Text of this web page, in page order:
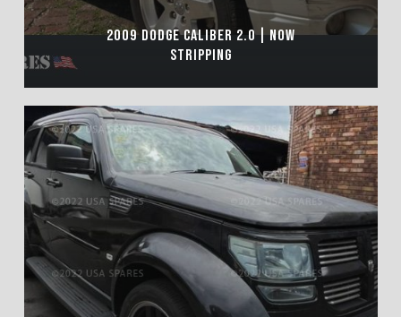
2009 DODGE CALIBER 2.0 | NOW
STRIPPING